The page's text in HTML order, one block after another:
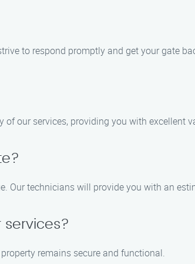
to respond promptly and get your gate
our services, providing you with excellent
Our technicians will provide you with an
remains secure and functional.